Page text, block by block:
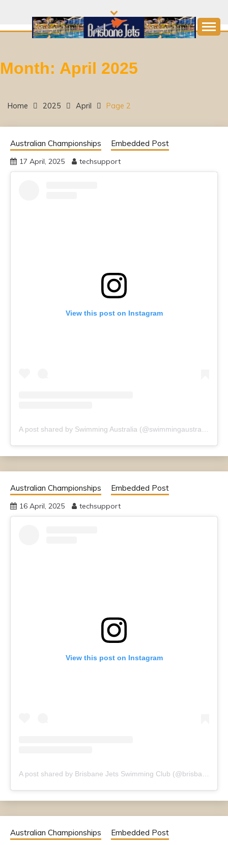
content
BRISBANE JETS
SWIMMING CLUB
Month: April 2025
Home 2025 April Page 2
Australian Championships Embedded Post
17 April, 2025 techsupport
View this post on Instagram
Australian Championships Embedded Post
16 April, 2025 techsupport
View this post on Instagram
Australian Championships Embedded Post